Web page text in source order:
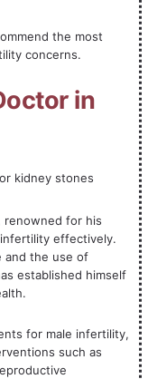
the most
concerns.
in
renowned for his
effectively.
and the use of
established himself
for male infertility,
such as